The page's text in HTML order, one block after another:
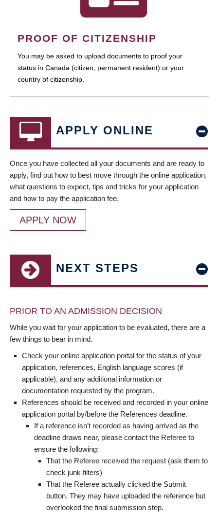
PROOF OF CITIZENSHIP
You may be asked to upload documents to proof your
status in Canada (citizen, permanent resident) or your
country of citizenship.
APPLY ONLINE
Once you have collected all your documents and are ready to
apply, find out how to best move through the online application,
what questions to expect, tips and tricks for your application
and how to pay the application fee.
APPLY NOW
NEXT STEPS
PRIOR TO AN ADMISSION DECISION
While you wait for your application to be evaluated, there are a
few things to bear in mind.
Check your online application portal for the status of your
application, references, English language scores (if
applicable), and any additional information or
documentation requested by the program.
References should be received and recorded in your online
application portal by/before the References deadline.
If a reference isn’t recorded as having arrived as the
deadline draws near, please contact the Referee to
ensure the following:
That the Referee received the request (ask them to
check junk filters)
That the Referee actually clicked the Submit
button. They may have uploaded the reference but
overlooked the final submission step.